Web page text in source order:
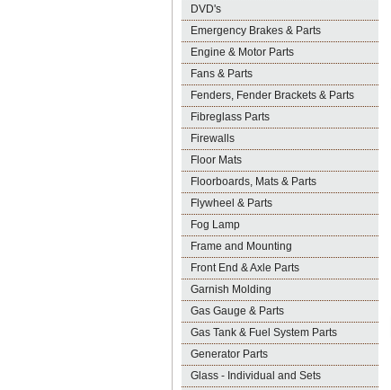
DVD's
Emergency Brakes & Parts
Engine & Motor Parts
Fans & Parts
Fenders, Fender Brackets & Parts
Fibreglass Parts
Firewalls
Floor Mats
Floorboards, Mats & Parts
Flywheel & Parts
Fog Lamp
Frame and Mounting
Front End & Axle Parts
Garnish Molding
Gas Gauge & Parts
Gas Tank & Fuel System Parts
Generator Parts
Glass - Individual and Sets